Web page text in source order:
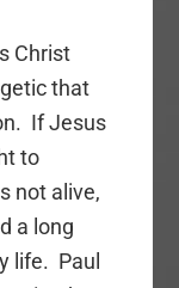
Christ
that
If Jesus
to
not alive,
a long
life. Paul